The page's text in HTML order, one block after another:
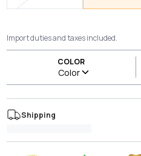
Import duties and taxes included.
COLOR
Color
Shipping